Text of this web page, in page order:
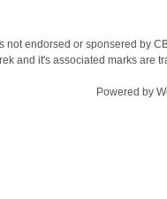
not endorsed or sponsered by
and it's associated marks are
Powered by